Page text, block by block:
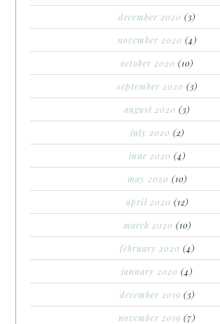
december 2020 (3)
november 2020 (4)
october 2020 (10)
september 2020 (3)
august 2020 (3)
july 2020 (2)
june 2020 (4)
may 2020 (10)
april 2020 (12)
march 2020 (10)
february 2020 (4)
january 2020 (4)
december 2019 (3)
november 2019 (7)